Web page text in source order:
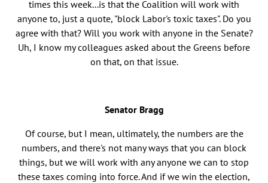
times this week...is that the Coalition will work with
anyone to, just a quote, "block Labor's toxic taxes". Do you
agree with that? Will you work with anyone in the Senate?
Uh, I know my colleagues asked about the Greens before
on that, on that issue.
Senator Bragg
Of course, but I mean, ultimately, the numbers are the
numbers, and there's not many ways that you can block
things, but we will work with any anyone we can to stop
these taxes coming into force. And if we win the election,